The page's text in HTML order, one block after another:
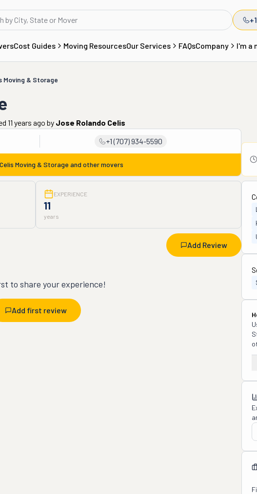
Cost Guides Moving ResourcesOur Services FAQsCompany I'm a
Moving & Storage
11 years ago by Jose Rolando Celis
+1 (707) 934-5590
Celis Moving & Storage and other movers
EXPERIENCE
11
years
Add Review
to share your experience!
Add first review